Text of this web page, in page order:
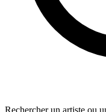
Rechercher un artiste ou